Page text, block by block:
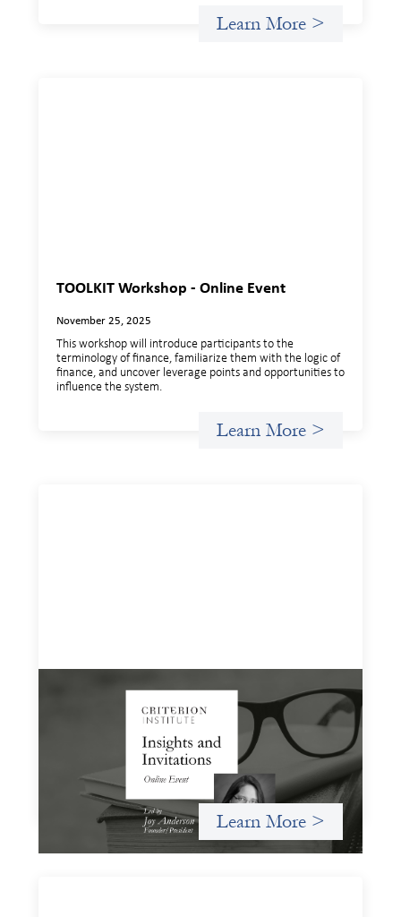
Learn More >
TOOLKIT Workshop - Online Event
November 25, 2025
This workshop will introduce participants to the
terminology of finance, familiarize them with the logic of
finance, and uncover leverage points and opportunities to
influence the system.
Learn More >
Insights and Invitations - November 2025
November 20, 2025
A virtual event in which we celebrate partnerships in the
work we do to expand possibilities for how finance can be
used for social change.
Learn More >